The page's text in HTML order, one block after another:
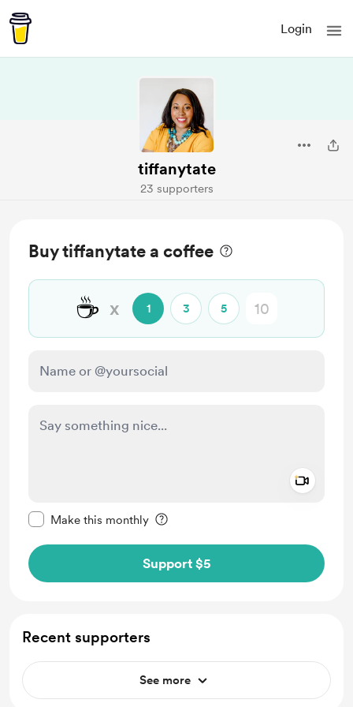
Login
tiffanytate
23 supporters
Buy tiffanytate a coffee
☕ x 1 3 5
Make this monthly
Support $5
Recent supporters
See more